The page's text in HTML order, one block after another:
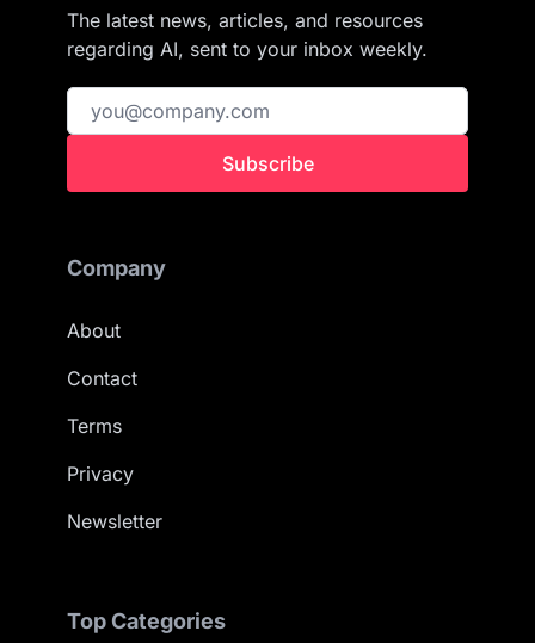
The latest news, articles, and resources
regarding AI, sent to your inbox weekly.
Subscribe
Company
About
Contact
Terms
Privacy
Newsletter
Top Categories